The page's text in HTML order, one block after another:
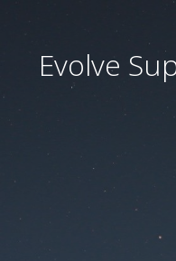
Evolve